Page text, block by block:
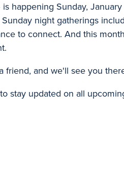
happening Sunday,
night gatherings
to connect. And this
friend, and we'll see you
to stay updated on all